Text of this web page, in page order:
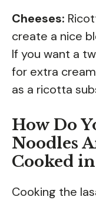
Cheeses:
create a nice
If you want a
for extra
as a ricotta
How Do
Noodles
Cooked
Cooking the